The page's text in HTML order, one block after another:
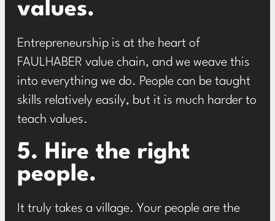
values.
Entrepreneurship is at the heart of
FAULHABER value chain, and we weave this
into everything we do. People can be taught
skills relatively easily, but it is much harder to
teach values.
5. Hire the right
people.
It truly takes a village. Your people are the